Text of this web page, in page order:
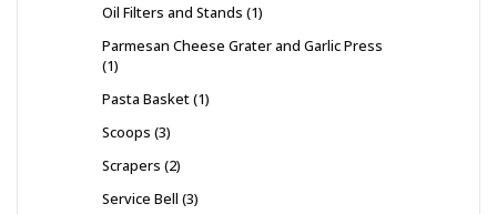
Oil Filters and Stands 1
Parmesan Cheese Grater and Garlic Press
1
Pasta Basket 1
Scoops 3
Scrapers 2
Service Bell 3